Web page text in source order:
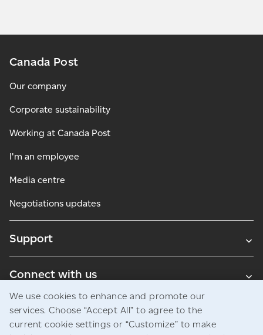
Canada Post
Our company
Corporate sustainability
Working at Canada Post
I'm an employee
Media centre
Negotiations updates
Support
Connect with us
Blogs
We use cookies to enhance and promote our
services. Choose “Accept All” to agree to the
current cookie settings or “Customize” to make